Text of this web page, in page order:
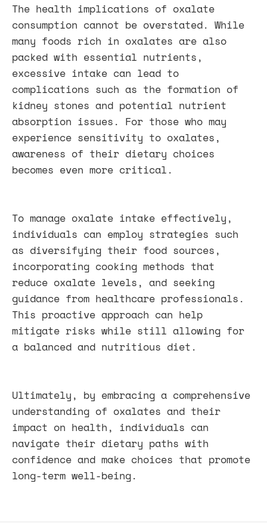
The health implications of oxalate
consumption cannot be overstated. While
many foods rich in oxalates are also
packed with essential nutrients,
excessive intake can lead to
complications such as the formation of
kidney stones and potential nutrient
absorption issues. For those who may
experience sensitivity to oxalates,
awareness of their dietary choices
becomes even more critical.
To manage oxalate intake effectively,
individuals can employ strategies such
as diversifying their food sources,
incorporating cooking methods that
reduce oxalate levels, and seeking
guidance from healthcare professionals.
This proactive approach can help
mitigate risks while still allowing for
a balanced and nutritious diet.
Ultimately, by embracing a comprehensive
understanding of oxalates and their
impact on health, individuals can
navigate their dietary paths with
confidence and make choices that promote
long-term well-being.